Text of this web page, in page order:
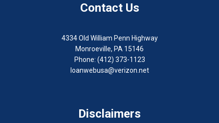
Contact Us
4334 Old William Penn Highway
Monroeville, PA 15146
Phone: (412) 373-1123
loanwebusa@verizon.net
Disclaimers